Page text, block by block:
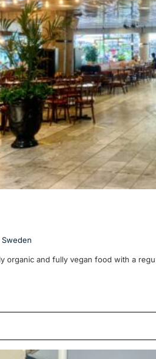
organic and fully vegan food with a